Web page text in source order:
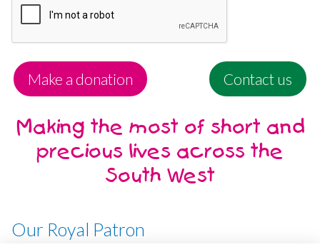
Make a donation Contact us
Making the most of short and
precious lives across the
South West
Our Royal Patron